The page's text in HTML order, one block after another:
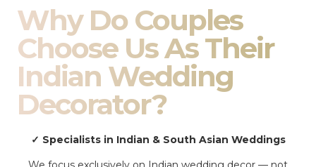
Why Do Couples
Choose Us As Their
Indian Wedding
Decorator?
✓ Specialists in Indian & South Asian Weddings